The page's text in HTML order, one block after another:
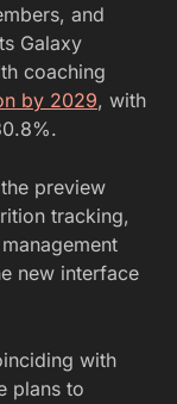
and
Galaxy
coaching
by 2029, with
preview
tracking,
new interface
with
plans to